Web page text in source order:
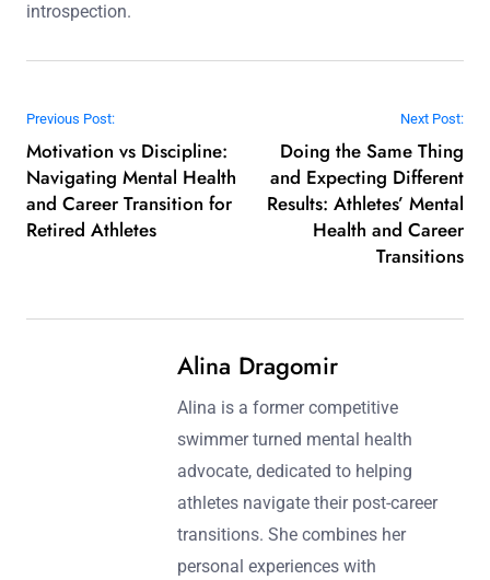
introspection.
Post navigation
Previous Post:
Motivation vs Discipline:
Navigating Mental Health
and Career Transition for
Retired Athletes
Next Post:
Doing the Same Thing
and Expecting Different
Results: Athletes’ Mental
Health and Career
Transitions
Alina Dragomir
Alina is a former competitive
swimmer turned mental health
advocate, dedicated to helping
athletes navigate their post-career
transitions. She combines her
personal experiences with